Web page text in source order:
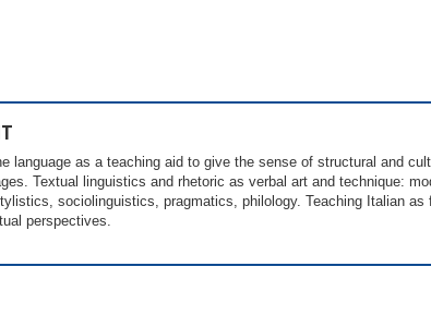
language as a teaching aid to give the sense of structural and
Textual linguistics and rhetoric as verbal art and technique:
sociolinguistics, pragmatics, philology. Teaching Italian as
perspectives.